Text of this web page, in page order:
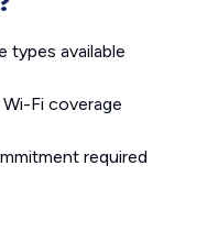
types available
Fi coverage
required